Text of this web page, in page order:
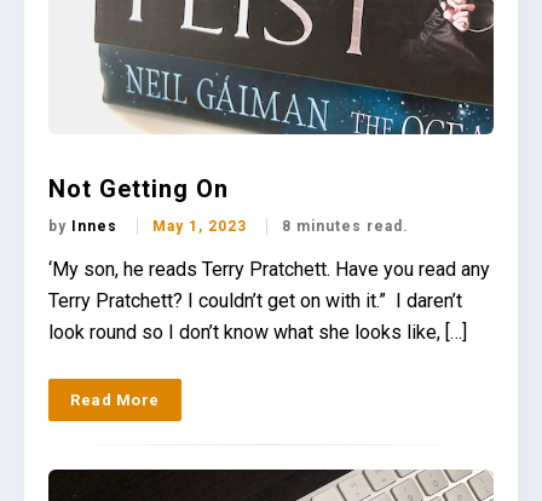
Not Getting On
by Innes May 1, 2023 8 minutes read.
‘My son, he reads Terry Pratchett. Have you read any
Terry Pratchett? I couldn’t get on with it.” I daren’t
look round so I don’t know what she looks like, […]
Read More